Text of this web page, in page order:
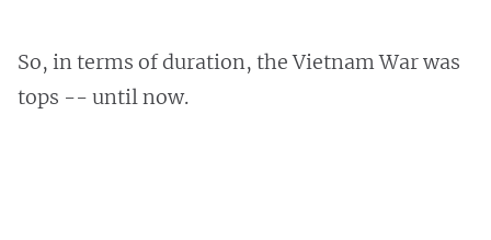
So, in terms of duration, the Vietnam War was
tops -- until now.